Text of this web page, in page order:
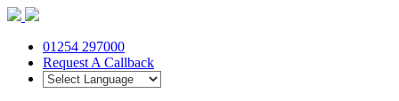
01254 297000
Request A Callback